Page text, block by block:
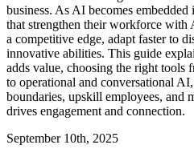
business. As AI becomes
that strengthen their workforce with
a competitive edge, adapt faster to
innovative abilities. This guide
adds value, choosing the right tools
to operational and conversational
boundaries, upskill employees, and
drives engagement and connection.
September 10th, 2025